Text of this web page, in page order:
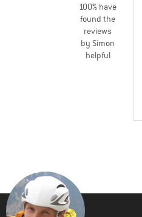
100% have
found the
reviews
by Simon
helpful